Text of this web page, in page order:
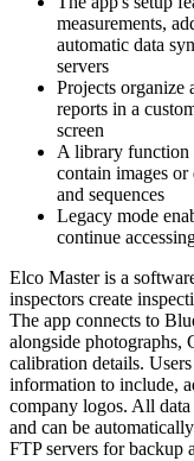
measurements,
automatic data
servers
Projects organize
reports in a
screen
A library function
contain images
and sequences
Legacy mode
continue
Elco Master is a
inspectors create
The app connects to
alongside photographs,
calibration details.
information to include,
company logos. All
and can be
FTP servers for backup